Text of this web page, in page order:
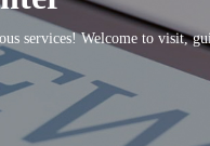
services! Welcome to visit,